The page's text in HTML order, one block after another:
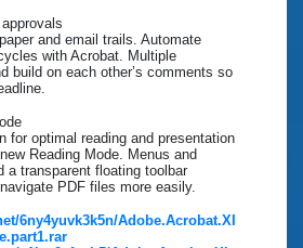
and email trails. Automate
with Acrobat. Multiple
build on each other’s comments so
for optimal reading and presentation
Reading Mode. Menus and
a transparent floating toolbar
PDF files more easily.
6ny4yuvk3k5n/Adobe.Acrobat.XI